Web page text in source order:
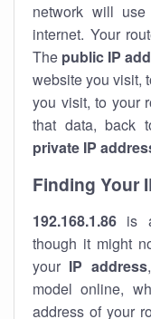
network will
internet. Your
The public IP
website you visit,
you visit, to your
that data, back
private IP
Finding Your
192.168.1.86 is
though it might
your IP address
model online,
address of your